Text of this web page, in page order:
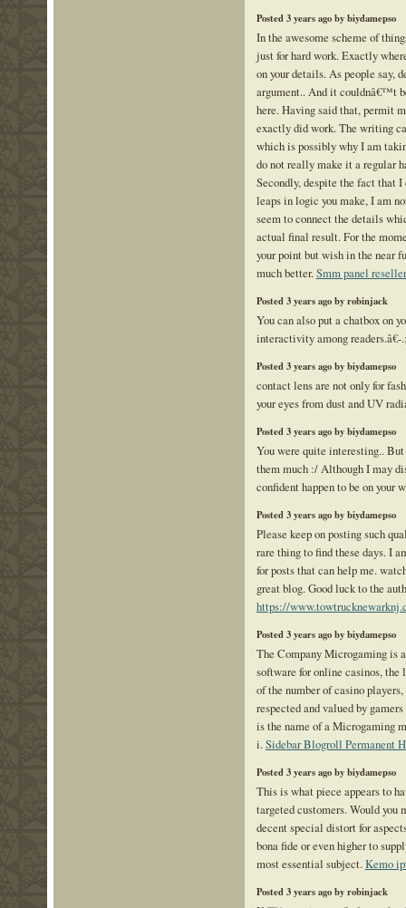
Posted 3 years ago by biydamepso
In the awesome scheme of
just for hard work. Exactly
on your details. As people say,
argument.. And it couldnâ€™t
here. Having said that, permit
exactly did work. The writing
which is possibly why I am
do not really make it a regular
Secondly, despite the fact that
leaps in logic you make, I am
seem to connect the details
actual final result. For the
your point but wish in the near
much better.Smm panel reseller
Posted 3 years ago by robinjack
You can also put a chatbox on
interactivity among
Posted 3 years ago by biydamepso
contact lens are not only for
your eyes from dust and UV
Posted 3 years ago by biydamepso
You were quite interesting..
them much :/ Although I may
confident happen to be on your
Posted 3 years ago by biydamepso
Please keep on posting such
rare thing to find these days. I
for posts that can help me.
great blog. Good luck to the
https://
Posted 3 years ago by biydamepso
The Company Microgaming is
software for online casinos, the
of the number of casino
respected and valued by
is the name of a Microgaming
i.Sidebar Blogroll Permanent
Posted 3 years ago by biydamepso
This is what piece appears to
targeted customers. Would
decent special distort for
bona fide or even higher to
most essential subject.Kemo
Posted 3 years ago by robinjack